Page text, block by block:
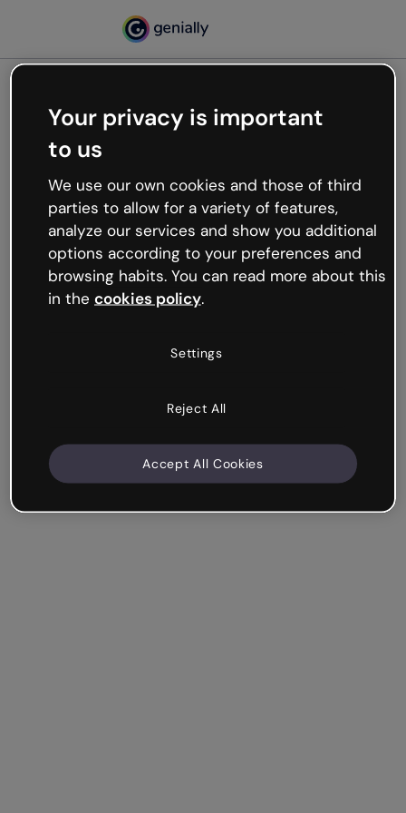
Oops, something’s not
working
We’re not sure what happened but the internet is
like that and unexpected hiccups occur.
Try refreshing the page or go back to Genially and
try your luck later.
Your privacy is important
to us
We use our own cookies and those of third
parties to allow for a variety of features,
analyze our services and show you additional
options according to your preferences and
browsing habits. You can read more about this
in the cookies policy.
Settings
Reject All
Accept All Cookies